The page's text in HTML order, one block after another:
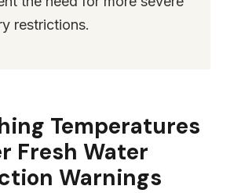
restrictions.
Temperatures
Fresh Water
Warnings